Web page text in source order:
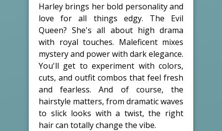
Harley brings her bold personality and
love for all things edgy. The Evil
Queen? She's all about high drama
with royal touches. Maleficent mixes
mystery and power with dark elegance.
You'll get to experiment with colors,
cuts, and outfit combos that feel fresh
and fearless. And of course, the
hairstyle matters, from dramatic waves
to slick looks with a twist, the right
hair can totally change the vibe.